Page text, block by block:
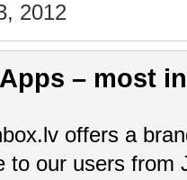
2012
– most
offers a
to our users from